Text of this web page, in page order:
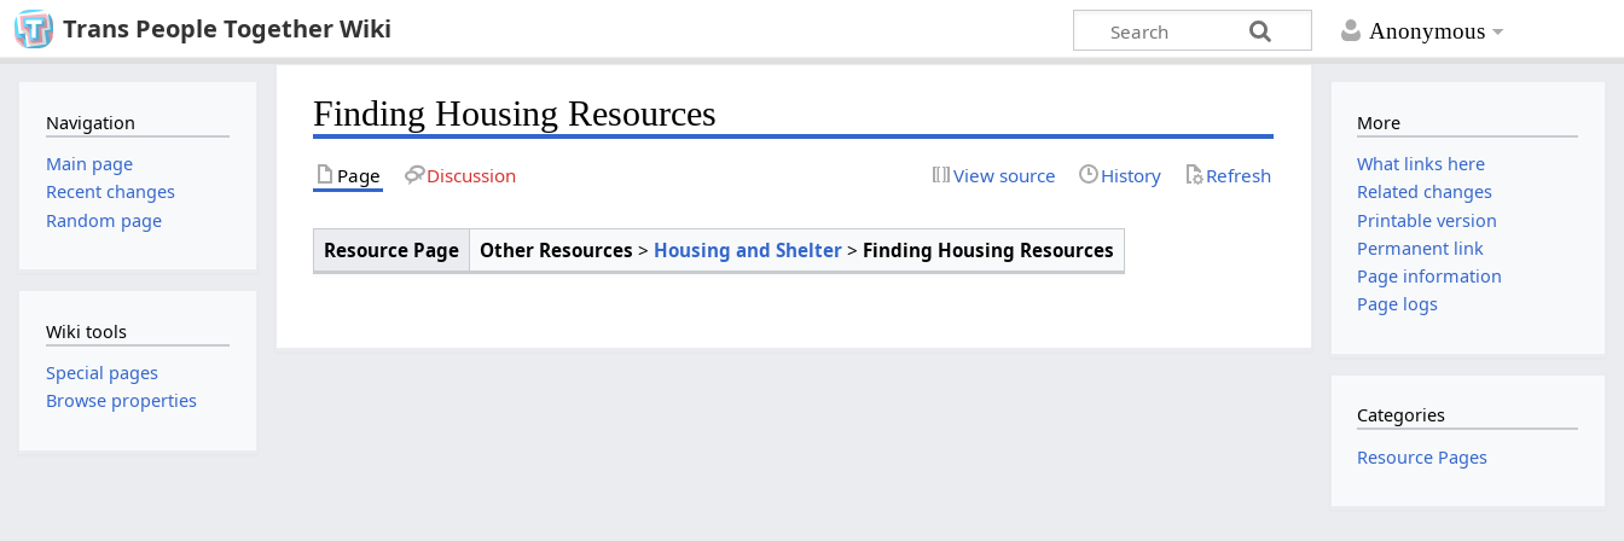
Trans People Together Wiki Anonymous
Finding Housing Resources
Page Discussion View source History Refresh
Resource Page Other Resources > Housing and Shelter> Finding Housing Resources
Navigation
Main page
Recent changes
Random page
Wiki tools
Special pages
Browse properties
More
What links here
Related changes
Printable version
Permanent link
Page information
Page logs
Categories
Resource Pages